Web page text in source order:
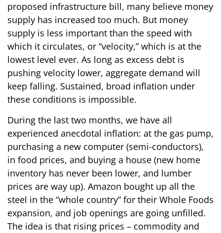
proposed infrastructure bill, many believe money
supply has increased too much. But money
supply is less important than the speed with
which it circulates, or “velocity,” which is at the
lowest level ever. As long as excess debt is
pushing velocity lower, aggregate demand will
keep falling. Sustained, broad inflation under
these conditions is impossible.
During the last two months, we have all
experienced anecdotal inflation: at the gas pump,
purchasing a new computer (semi-conductors),
in food prices, and buying a house (new home
inventory has never been lower, and lumber
prices are way up). Amazon bought up all the
steel in the “whole country” for their Whole Foods
expansion, and job openings are going unfilled.
The idea is that rising prices – commodity and